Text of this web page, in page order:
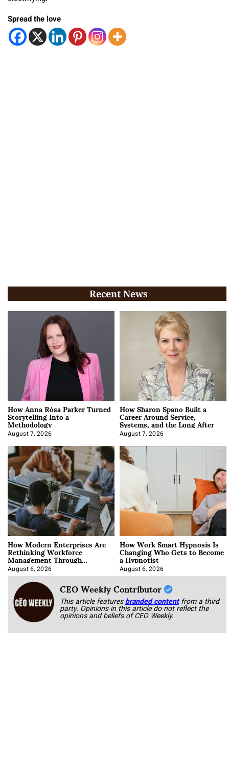
Spread the love
Recent News
How Anna Rósa Parker Turned
Storytelling Into a
Methodology
August 7, 2026
How Sharon Spano Built a
Career Around Service,
Systems, and the Long After
August 7, 2026
How Modern Enterprises Are
Rethinking Workforce
Management Through
Integration
August 6, 2026
How Work Smart Hypnosis Is
Changing Who Gets to Become
a Hypnotist
August 6, 2026
CEO Weekly Contributor
This article featuresbranded content from a third
party. Opinions in this article do not reflect the
opinions and beliefs of CEO Weekly.